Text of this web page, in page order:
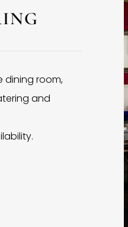
dining room,
and